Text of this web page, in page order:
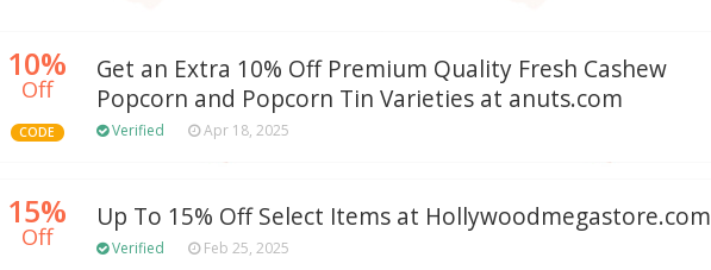
10%
Off
CODE
Get an Extra 10% Off Premium Quality Fresh Cashew
Popcorn and Popcorn Tin Varieties at anuts.com
Verified Apr 18, 2025
15%
Off
Up To 15% Off Select Items at Hollywoodmegastore.com
Verified Feb 25, 2025